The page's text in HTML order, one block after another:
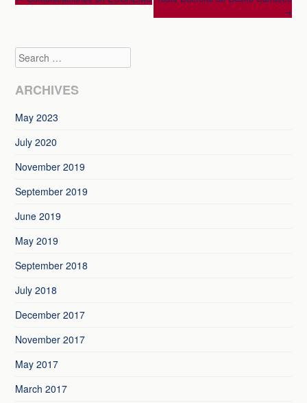
Post
navigation
→
Search
ARCHIVES
May 2023
July 2020
November 2019
September 2019
June 2019
May 2019
September 2018
July 2018
December 2017
November 2017
May 2017
March 2017